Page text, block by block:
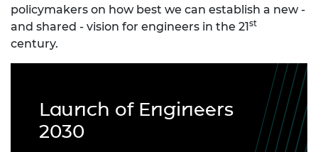
policymakers on how best we can establish a new -
and shared - vision for engineers in the 21st
century.
Launch of Engineers
2030